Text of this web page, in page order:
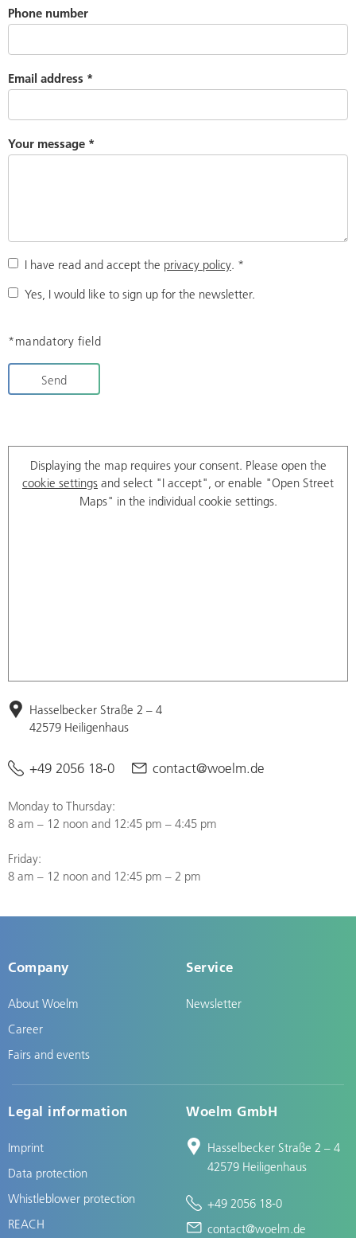
Phone number
Email address *
Your message *
I have read and accept the privacy policy. *
Yes, I would like to sign up for the newsletter.
*mandatory field
Send
Displaying the map requires your consent. Please open the
cookie settings and select "I accept", or enable "Open Street
Maps" in the individual cookie settings.
Hasselbecker Straße 2 – 4
42579 Heiligenhaus
+49 2056 18-0 contact@woelm.de
Monday to Thursday:
8 am – 12 noon and 12:45 pm – 4:45 pm
Friday:
8 am – 12 noon and 12:45 pm – 2 pm
Company
About Woelm
Career
Fairs and events
Service
Newsletter
Legal information
Imprint
Data protection
Whistleblower protection
REACH
Woelm GmbH
Hasselbecker Straße 2 – 4
42579 Heiligenhaus
+49 2056 18-0
contact@woelm.de